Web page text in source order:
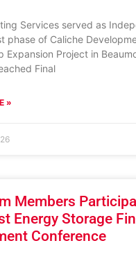
Services served as
phase of Caliche
Expansion Project in
Final
»
Members
Energy Storage
Conference